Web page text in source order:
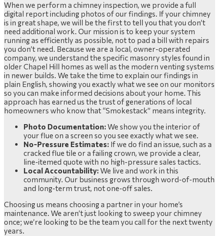
When we perform a chimney inspection, we provide a full
digital report including photos of our findings. If your chimney
is in great shape, we will be the first to tell you that you don’t
need additional work. Our mission is to keep your system
running as efficiently as possible, not to pad a bill with repairs
you don’t need. Because we are a local, owner-operated
company, we understand the specific masonry styles found in
older Chapel Hill homes as well as the modern venting systems
in newer builds. We take the time to explain our findings in
plain English, showing you exactly what we see on our monitors
so you can make informed decisions about your home. This
approach has earned us the trust of generations of local
homeowners who know that “Smokestack” means integrity.
Photo Documentation:We show you the interior of
your flue on a screen so you see exactly what we see.
No-Pressure Estimates: If we do find an issue, such as a
cracked flue tile or a failing crown, we provide a clear,
line-itemed quote with no high-pressure sales tactics.
Local Accountability:We live and work in this
community. Our business grows through word-of-mouth
and long-term trust, not one-off sales.
Choosing us means choosing a partner in your home’s
maintenance. We aren’t just looking to sweep your chimney
once; we’re looking to be the team you call for the next twenty
years.